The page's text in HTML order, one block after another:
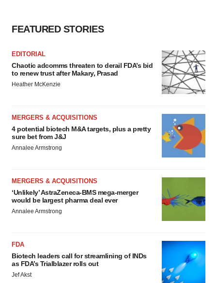
FEATURED STORIES
EDITORIAL
Chaotic adcomms threaten to derail FDA’s bid
to renew trust after Makary, Prasad
Heather McKenzie
MERGERS & ACQUISITIONS
4 potential biotech M&A targets, plus a pretty
sure bet from J&J
Annalee Armstrong
MERGERS & ACQUISITIONS
‘Unlikely’ AstraZeneca-BMS mega-merger
would be largest pharma deal ever
Annalee Armstrong
FDA
Biotech leaders call for streamlining of INDs
as FDA’s Trialblazer rolls out
Jef Akst